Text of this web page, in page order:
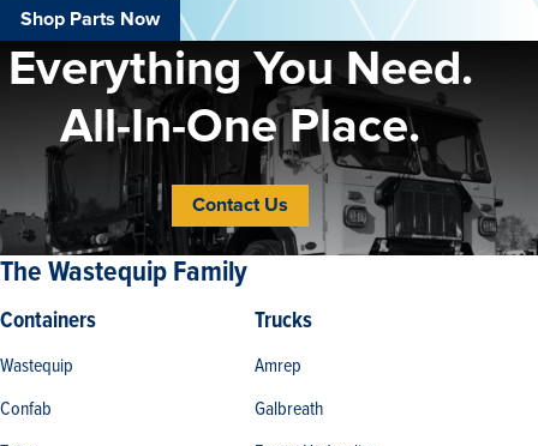
Shop Parts Now
Everything You Need.
All-In-One Place.
Contact Us
The Wastequip Family
Containers
Wastequip
Confab
Trucks
Amrep
Galbreath